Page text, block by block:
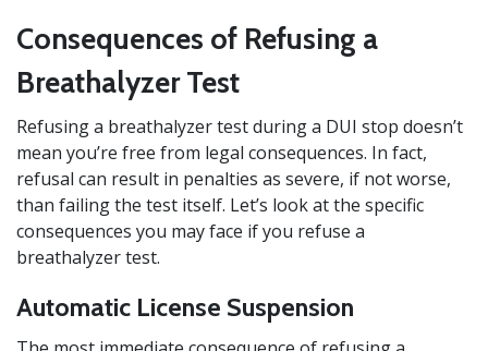
Consequences of Refusing a
Breathalyzer Test
Refusing a breathalyzer test during a DUI stop doesn’t
mean you’re free from legal consequences. In fact,
refusal can result in penalties as severe, if not worse,
than failing the test itself. Let’s look at the specific
consequences you may face if you refuse a
breathalyzer test.
Automatic License Suspension